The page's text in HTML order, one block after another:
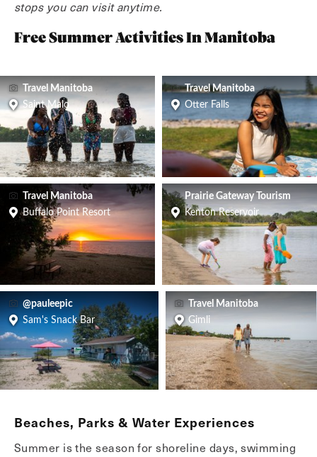
stops you can visit anytime.
Free Summer Activities In Manitoba
Travel Manitoba
Saint Malo
Travel Manitoba
Otter Falls
Travel Manitoba
Buffalo Point Resort
Prairie Gateway Tourism
Kenton Reservoir
@pauleepic
Sam's Snack Bar
Travel Manitoba
Gimli
Beaches, Parks & Water Experiences
Summer is the season for shoreline days, swimming